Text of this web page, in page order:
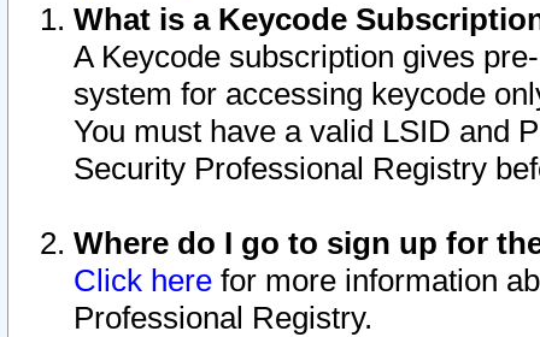
What is a Keycode
A Keycode subscription gives
system for accessing keycode
You must have a valid LSID and
Security Professional Registry
Where do I go to sign up for
Click here for more information
Professional Registry.